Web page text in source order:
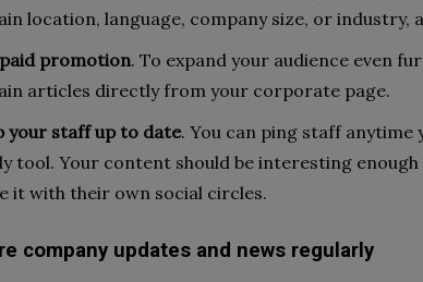
location, language, company size, or
promotion. To expand your audience even
articles directly from your corporate page.
your staff up to date. You can ping staff anytime
tool. Your content should be interesting
it with their own social circles.
company updates and news regularly